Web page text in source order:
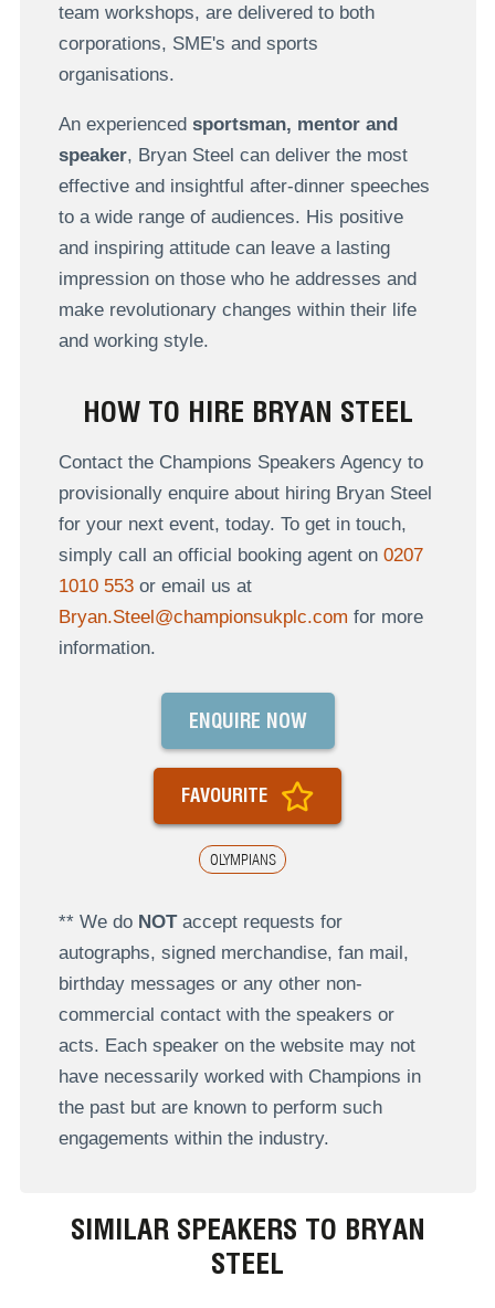
team workshops, are delivered to both
corporations, SME's and sports
organisations.
An experienced sportsman, mentor and
speaker, Bryan Steel can deliver the most
effective and insightful after-dinner speeches
to a wide range of audiences. His positive
and inspiring attitude can leave a lasting
impression on those who he addresses and
make revolutionary changes within their life
and working style.
HOW TO HIRE BRYAN STEEL
Contact the Champions Speakers Agency to
provisionally enquire about hiring Bryan Steel
for your next event, today. To get in touch,
simply call an official booking agent on 0207
1010 553or email us at
Bryan.Steel@championsukplc.com for more
information.
OLYMPIANS
ENQUIRE NOW
FAVOURITE
** We do NOTaccept requests for
autographs, signed merchandise, fan mail,
birthday messages or any other non-
commercial contact with the speakers or
acts. Each speaker on the website may not
have necessarily worked with Champions in
the past but are known to perform such
engagements within the industry.
SIMILAR SPEAKERS TO BRYAN
STEEL